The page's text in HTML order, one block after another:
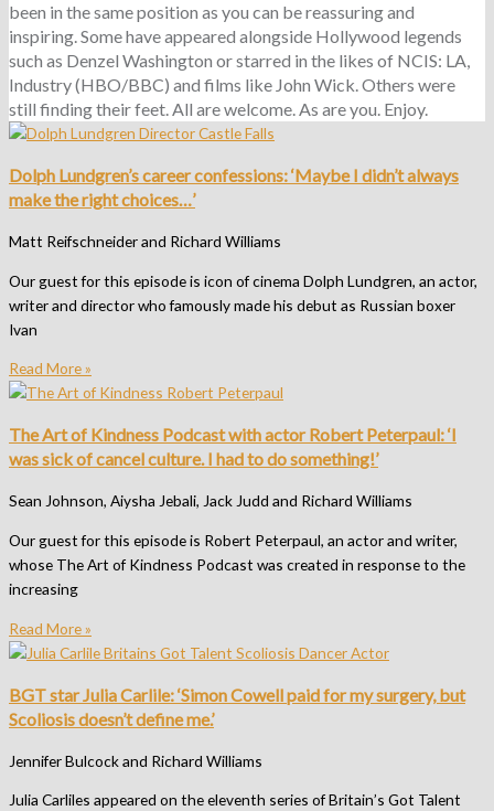
been in the same position as you can be reassuring and
inspiring. Some have appeared alongside Hollywood legends
such as Denzel Washington or starred in the likes of NCIS: LA,
Industry (HBO/BBC) and films like John Wick. Others were
still finding their feet. All are welcome. As are you. Enjoy.
Dolph Lundgren’s career confessions: ‘Maybe I didn’t always
make the right choices…’
Matt Reifschneider and Richard Williams
Our guest for this episode is icon of cinema Dolph Lundgren, an actor,
writer and director who famously made his debut as Russian boxer
Ivan
Read More »
The Art of Kindness Podcast with actor Robert Peterpaul: ‘I
was sick of cancel culture. I had to do something!’
Sean Johnson, Aiysha Jebali, Jack Judd and Richard Williams
Our guest for this episode is Robert Peterpaul, an actor and writer,
whose The Art of Kindness Podcast was created in response to the
increasing
Read More »
BGT star Julia Carlile: ‘Simon Cowell paid for my surgery, but
Scoliosis doesn’t define me.’
Jennifer Bulcock and Richard Williams
Julia Carliles appeared on the eleventh series of Britain’s Got Talent